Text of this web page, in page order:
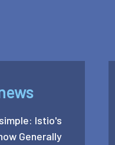
Istio's
Generally